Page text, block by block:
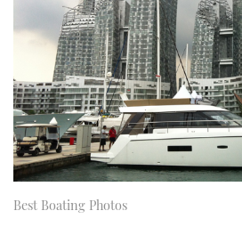
SPORTSBOAT
TRAWLER
STEEL
AFT CABINS
HOW TO
MIAMI BOAT
BRITISH MOTOR
PALM BEACH BOAT
CANNES YACHTING
SOUTHAMPTON BOAT
FORUMS
ABOUT US
THE BIG
SUBSCRIBE
Best Boating Photos